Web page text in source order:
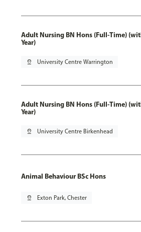
Adult Nursing BN Hons (Full-Time)
Year)
pin_drop University Centre Warrington
Adult Nursing BN Hons (Full-Time)
Year)
pin_drop University Centre Birkenhead
Animal Behaviour BSc Hons
pin_drop Exton Park, Chester